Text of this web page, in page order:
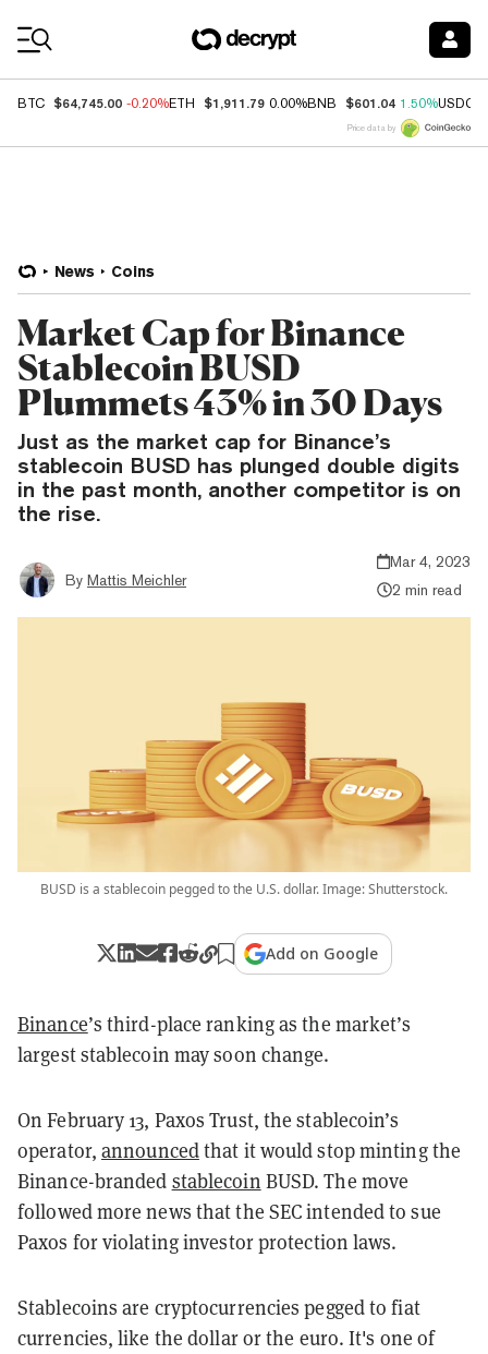
BTC $64,745.00 -0.20%ETH $1,911.79 0.00%BNB $601.04 1.50%USDC
Price data by
News Coins
Market Cap for Binance
Stablecoin BUSD
Plummets 43% in 30 Days
Just as the market cap for Binance’s
stablecoin BUSD has plunged double digits
in the past month, another competitor is on
the rise.
By Mattis Meichler
Mar 4, 2023
2 min read
BUSD is a stablecoin pegged to the U.S. dollar. Image: Shutterstock.
Add on Google
Binance’s third-place ranking as the market’s
largest stablecoin may soon change.
On February 13, Paxos Trust, the stablecoin’s
operator, announcedthat it would stop minting the
Binance-branded stablecoin BUSD. The move
followed more news that the SEC intended to sue
Paxos for violating investor protection laws.
Stablecoins are cryptocurrencies pegged to fiat
currencies, like the dollar or the euro. It's one of